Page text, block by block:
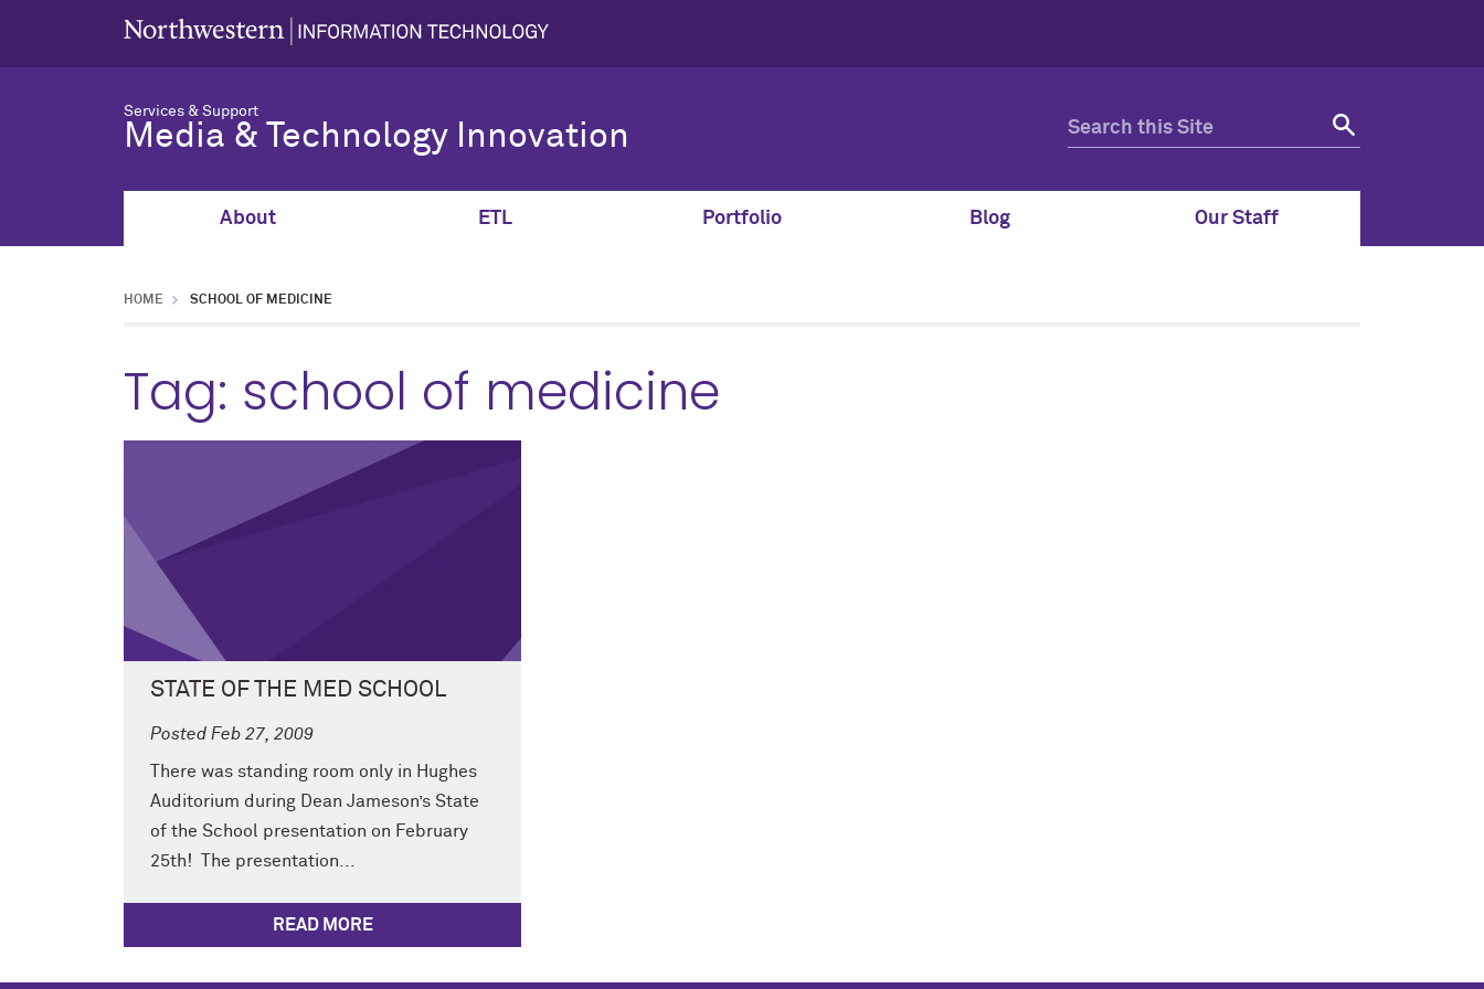
Services & Support
Media & Technology Innovation
About ETL Portfolio Blog Our Staff
HOME SCHOOL OF MEDICINE
Tag: school of medicine
STATE OF THE MED SCHOOL
Posted Feb 27, 2009
There was standing room only in Hughes
Auditorium during Dean Jameson’s State
of the School presentation on February
25th! The presentation...
READ MORE